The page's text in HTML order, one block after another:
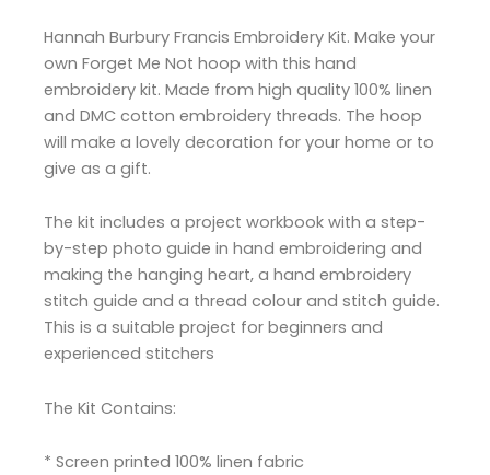
Hannah Burbury Francis Embroidery Kit. Make your
own Forget Me Not hoop with this hand
embroidery kit. Made from high quality 100% linen
and DMC cotton embroidery threads. The hoop
will make a lovely decoration for your home or to
give as a gift.
The kit includes a project workbook with a step-
by-step photo guide in hand embroidering and
making the hanging heart, a hand embroidery
stitch guide and a thread colour and stitch guide.
This is a suitable project for beginners and
experienced stitchers
The Kit Contains:
* Screen printed 100% linen fabric